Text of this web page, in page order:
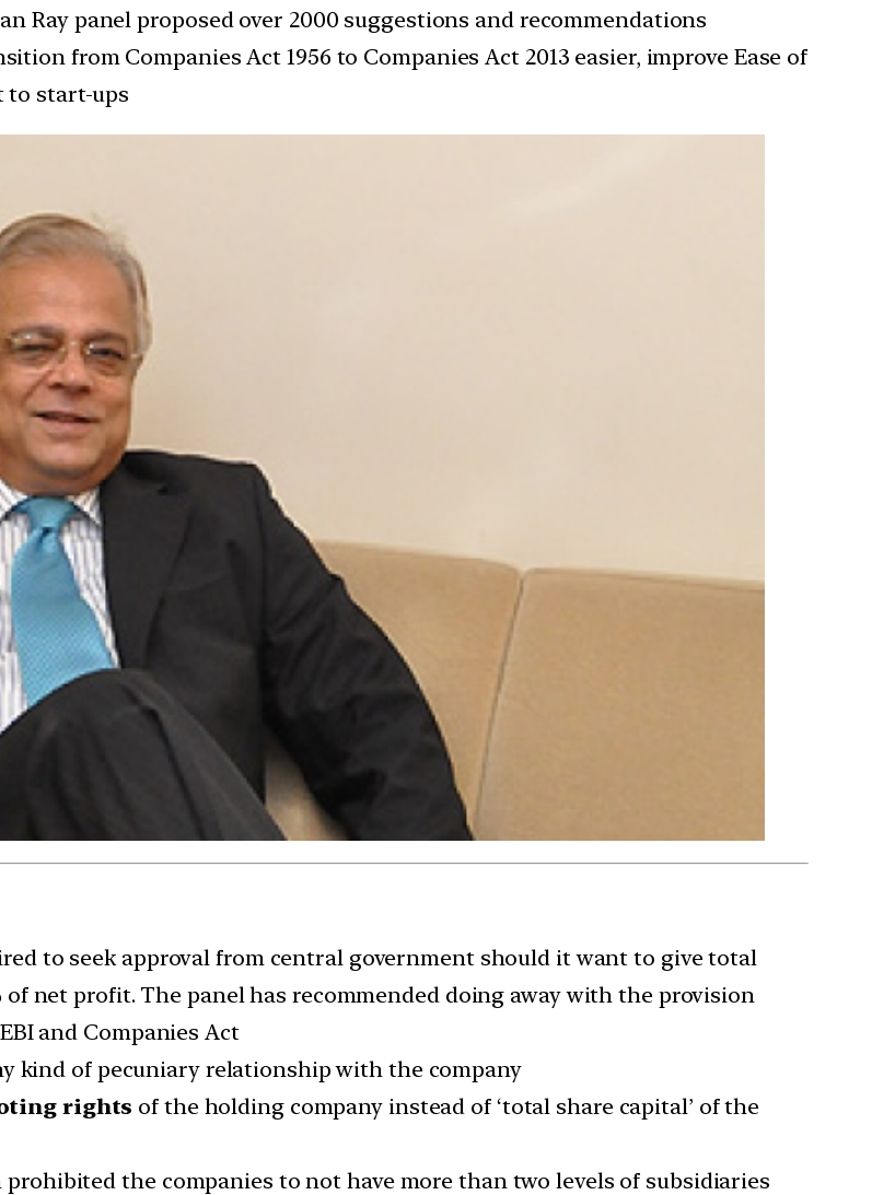
Ray panel proposed over 2000 suggestions and recommendations
from Companies Act 1956 to Companies Act 2013 easier, improve Ease of
to start-ups
to seek approval from central government should it want to give total
of net profit. The panel has recommended doing away with the provision
and Companies Act
kind of pecuniary relationship with the company
rights of the holding company instead of ‘total share capital’ of the
the companies to not have more than two levels of subsidiaries